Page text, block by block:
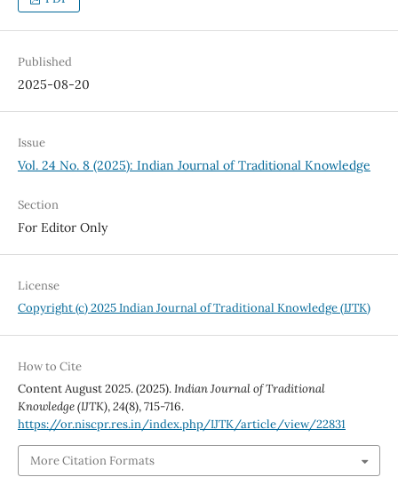
Published
2025-08-20
Issue
Vol. 24 No. 8 (2025): Indian Journal of Traditional Knowledge
Section
For Editor Only
License
Copyright (c) 2025 Indian Journal of Traditional Knowledge (IJTK)
How to Cite
Content August 2025. (2025).Indian Journal of Traditional
Knowledge (IJTK),24(8), 715-716.
https://or.niscpr.res.in/index.php/IJTK/article/view/22831
More Citation Formats